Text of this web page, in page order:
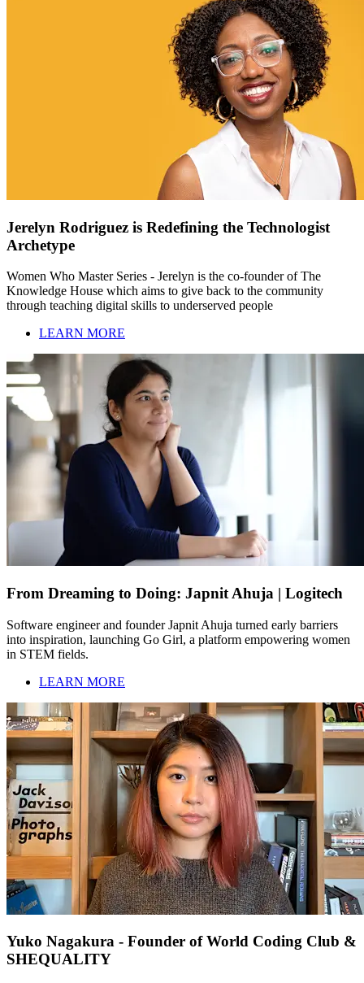
Jerelyn Rodriguez is Redefining the Technologist
Archetype
Women Who Master Series - Jerelyn is the co-founder of The
Knowledge House which aims to give back to the community
through teaching digital skills to underserved people
LEARN MORE
From Dreaming to Doing: Japnit Ahuja | Logitech
Software engineer and founder Japnit Ahuja turned early barriers
into inspiration, launching Go Girl, a platform empowering women
in STEM fields.
LEARN MORE
Yuko Nagakura - Founder of World Coding Club &
SHEQUALITY